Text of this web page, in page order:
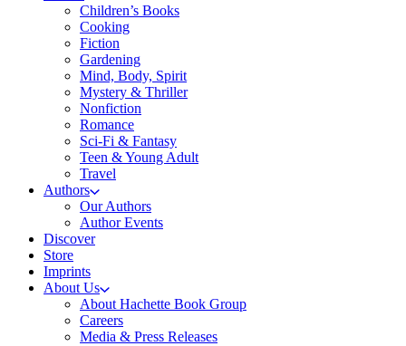
Children’s Books
Cooking
Fiction
Gardening
Mind, Body, Spirit
Mystery & Thriller
Nonfiction
Romance
Sci-Fi & Fantasy
Teen & Young Adult
Travel
Authors
Our Authors
Author Events
Discover
Store
Imprints
About Us
About Hachette Book Group
Careers
Media & Press Releases